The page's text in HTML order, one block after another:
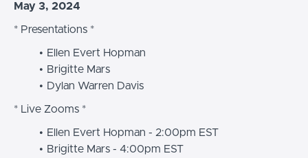
May 3, 2024
* Presentations *
Ellen Evert Hopman
Brigitte Mars
Dylan Warren Davis
* Live Zooms *
Ellen Evert Hopman - 2:00pm EST
Brigitte Mars - 4:00pm EST